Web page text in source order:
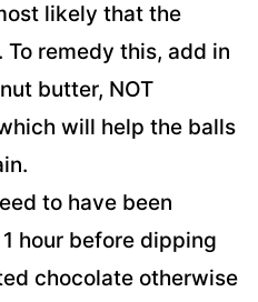
likely that the
remedy this, add in
butter, NOT
will help the balls
to have been
hour before dipping
chocolate otherwise